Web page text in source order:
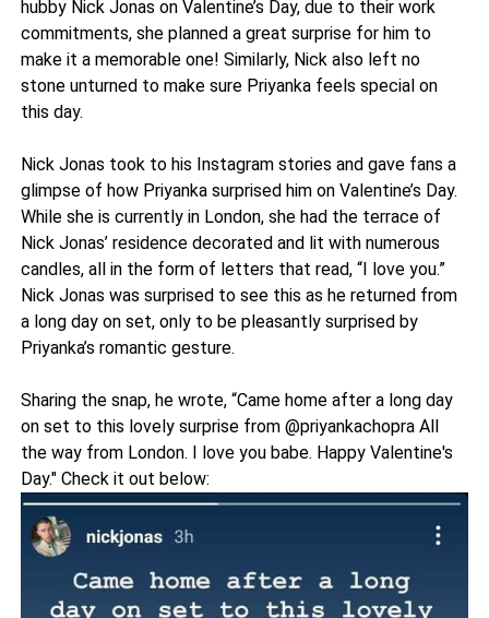
hubby Nick Jonas on Valentine’s Day, due to their work
commitments, she planned a great surprise for him to
make it a memorable one! Similarly, Nick also left no
stone unturned to make sure Priyanka feels special on
this day.
Nick Jonas took to his Instagram stories and gave fans a
glimpse of how Priyanka surprised him on Valentine’s Day.
While she is currently in London, she had the terrace of
Nick Jonas’ residence decorated and lit with numerous
candles, all in the form of letters that read, “I love you.”
Nick Jonas was surprised to see this as he returned from
a long day on set, only to be pleasantly surprised by
Priyanka’s romantic gesture.
Sharing the snap, he wrote, “Came home after a long day
on set to this lovely surprise from @priyankachopra All
the way from London. I love you babe. Happy Valentine's
Day." Check it out below: